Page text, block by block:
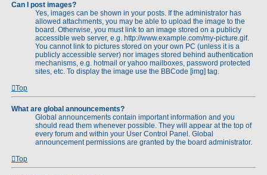
Can I post images?
Yes, images can be shown in your posts. If the administrator has
allowed attachments, you may be able to upload the image to the
board. Otherwise, you must link to an image stored on a publicly
accessible web server, e.g. http://www.example.com/my-picture.gif.
You cannot link to pictures stored on your own PC (unless it is a
publicly accessible server) nor images stored behind authentication
mechanisms, e.g. hotmail or yahoo mailboxes, password protected
sites, etc. To display the image use the BBCode [img] tag.
Top
What are global announcements?
Global announcements contain important information and you
should read them whenever possible. They will appear at the top of
every forum and within your User Control Panel. Global
announcement permissions are granted by the board administrator.
Top